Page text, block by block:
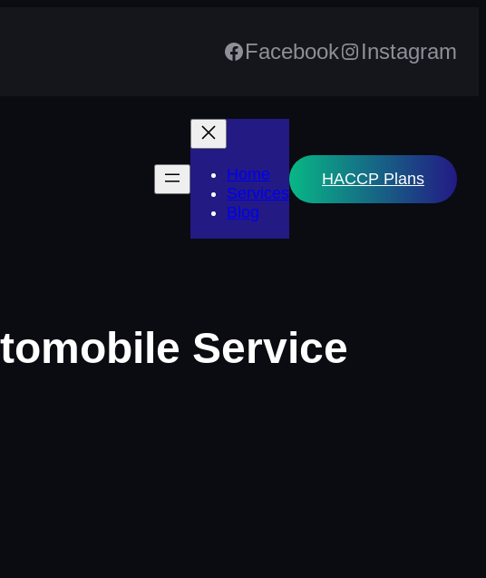
Facebook Instagram
Home
Services
Blog
HACCP Plans
Service